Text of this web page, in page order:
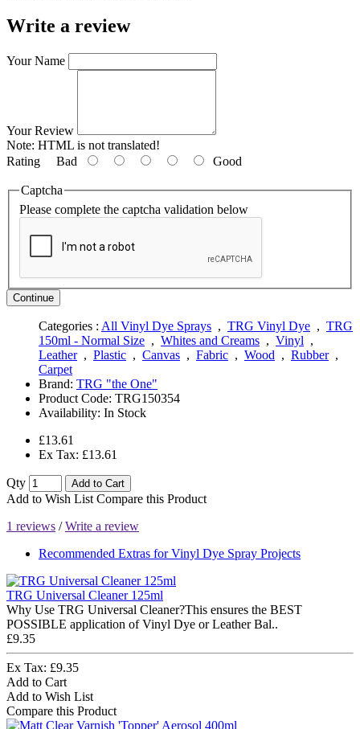
Write a review
Your Name
Your Review
Note: HTML is not translated!
Rating Bad Good
Captcha
Please complete the captcha validation below
Continue
Categories : All Vinyl Dye Sprays , TRG Vinyl Dye , TRG
150ml - Normal Size , Whites and Creams , Vinyl ,
Leather, Plastic , Canvas , Fabric , Wood , Rubber,
Carpet
Brand: TRG "the One"
Product Code: TRG150354
Availability: In Stock
£13.61
Ex Tax: £13.61
Qty Add to Cart
Add to Wish List Compare this Product
1 reviews /Write a review
Recommended Extras for Vinyl Dye Spray Projects
TRG Universal Cleaner 125ml
Why Use TRG Universal Cleaner?This ensures the BEST
POSSIBLE application of Vinyl Dye or Leather Bal..
£9.35
Ex Tax: £9.35
Add to Cart
Add to Wish List
Compare this Product